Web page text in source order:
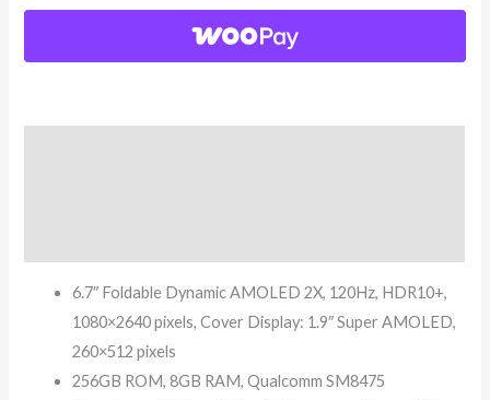
6.7″ Foldable Dynamic AMOLED 2X, 120Hz, HDR10+,
1080×2640 pixels, Cover Display: 1.9″ Super AMOLED,
260×512 pixels
256GB ROM, 8GB RAM, Qualcomm SM8475